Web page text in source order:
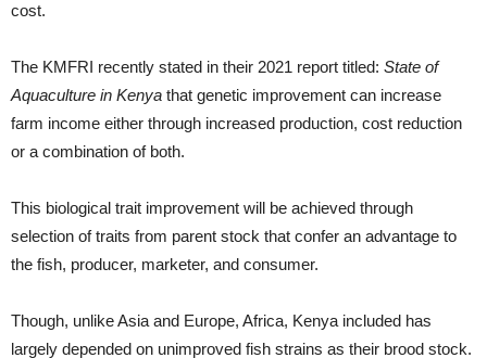
cost.
The KMFRI recently stated in their 2021 report titled: State of
Aquaculture in Kenya that genetic improvement can increase
farm income either through increased production, cost reduction
or a combination of both.
This biological trait improvement will be achieved through
selection of traits from parent stock that confer an advantage to
the fish, producer, marketer, and consumer.
Though, unlike Asia and Europe, Africa, Kenya included has
largely depended on unimproved fish strains as their brood stock.